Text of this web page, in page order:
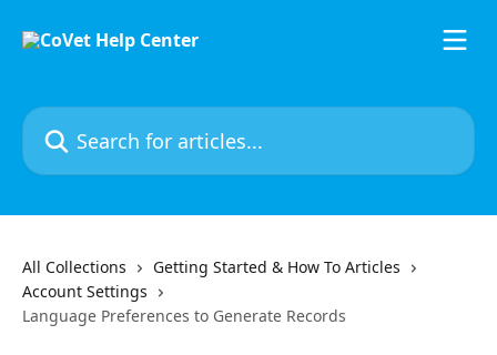
Search for articles...
All Collections
Getting Started & How To Articles
Account Settings
Language Preferences to Generate Records